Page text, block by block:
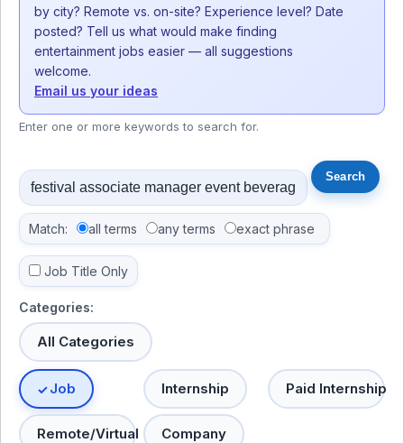
by city? Remote vs. on-site? Experience level? Date
posted? Tell us what would make finding
entertainment jobs easier — all suggestions
welcome.
Email us your ideas
Enter one or more keywords to search for.
Match: all terms any terms exact phrase
Job Title Only
Categories:
All Categories
Job Internship Paid Internship
Remote/Virtual Company